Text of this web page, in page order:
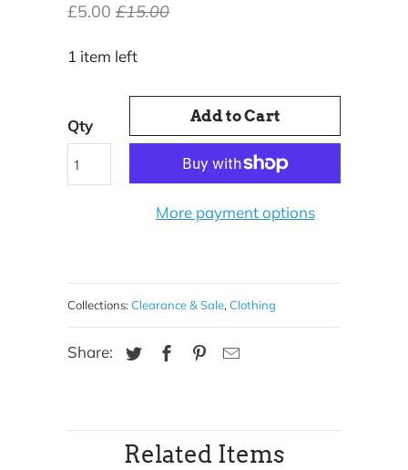
£5.00 £15.00
1 item left
Qty Add to Cart
More payment options
Collections: Clearance & Sale, Clothing
Share:
Related Items